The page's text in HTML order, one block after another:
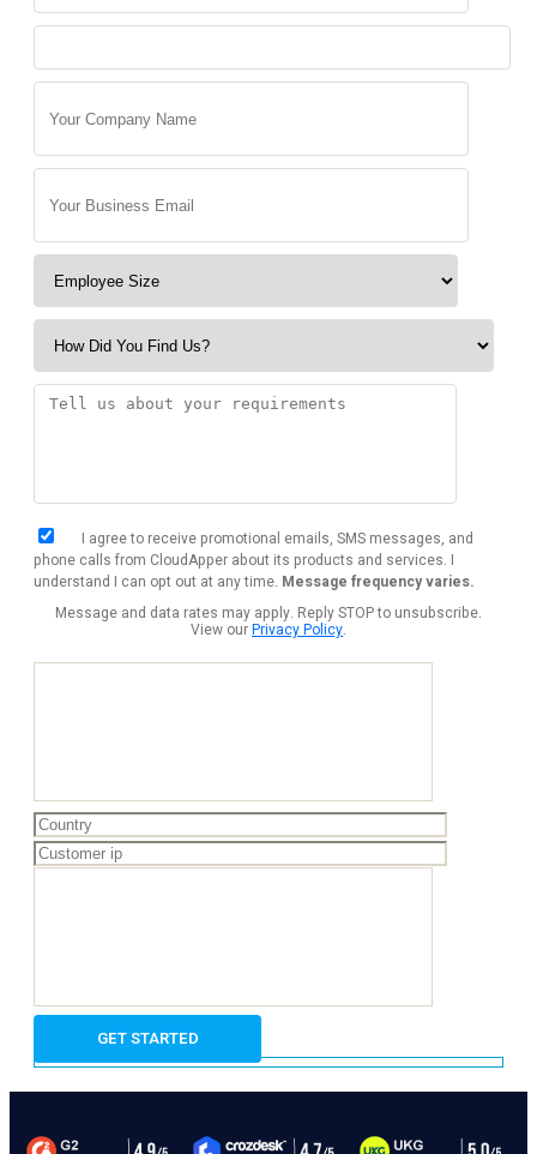
I agree to receive promotional emails, SMS messages, and
phone calls from CloudApper about its products and services. I
understand I can opt out at any time. Message frequency varies.
Message and data rates may apply. Reply STOP to unsubscribe.
View ourPrivacy Policy.